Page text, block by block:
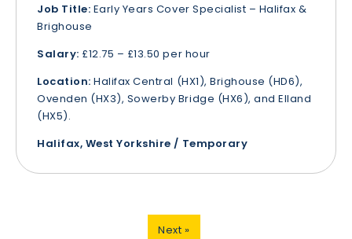
Job Title: Early Years Cover Specialist – Halifax &
Brighouse
Salary: £12.75 – £13.50 per hour
Location: Halifax Central (HX1), Brighouse (HD6),
Ovenden (HX3), Sowerby Bridge (HX6), and Elland
(HX5).
Halifax, West Yorkshire / Temporary
Next »